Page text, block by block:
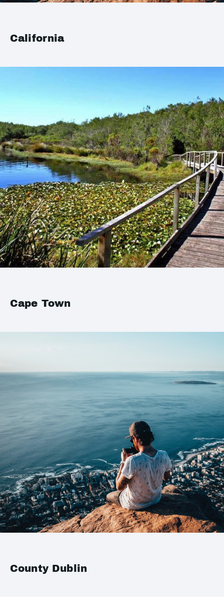
California
Cape Town
County Dublin